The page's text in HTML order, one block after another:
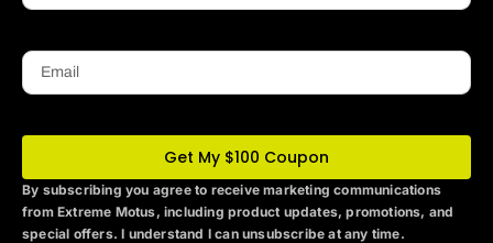
Email
Get My $100 Coupon
By subscribing you agree to receive marketing communications
from Extreme Motus, including product updates, promotions, and
special offers. I understand I can unsubscribe at any time.